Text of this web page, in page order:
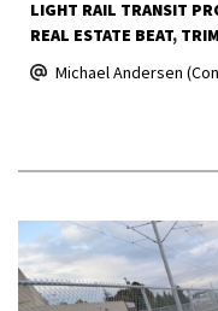
LIGHT RAIL TRANSIT
REAL ESTATE BEAT
Michael Andersen